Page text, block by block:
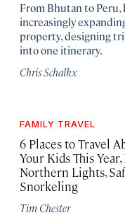
From Bhutan to Peru,
increasingly
property, designing
into one itinerary.
Chris Schalkx
FAMILY TRAVEL
6 Places to Travel
Your Kids This
Northern Lights,
Snorkeling
Tim Chester